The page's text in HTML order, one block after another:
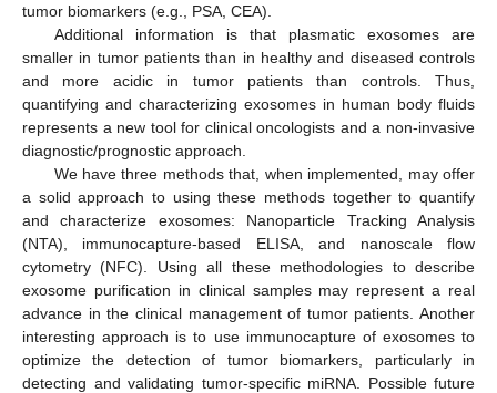
tumor biomarkers (e.g., PSA, CEA).
Additional information is that plasmatic exosomes are
smaller in tumor patients than in healthy and diseased controls
and more acidic in tumor patients than controls. Thus,
quantifying and characterizing exosomes in human body fluids
represents a new tool for clinical oncologists and a non-invasive
diagnostic/prognostic approach.
We have three methods that, when implemented, may offer
a solid approach to using these methods together to quantify
and characterize exosomes: Nanoparticle Tracking Analysis
(NTA), immunocapture-based ELISA, and nanoscale flow
cytometry (NFC). Using all these methodologies to describe
exosome purification in clinical samples may represent a real
advance in the clinical management of tumor patients. Another
interesting approach is to use immunocapture of exosomes to
optimize the detection of tumor biomarkers, particularly in
detecting and validating tumor-specific miRNA. Possible future